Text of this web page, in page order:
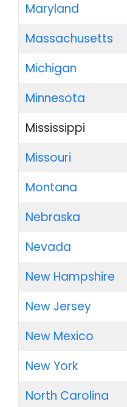
Maryland
Massachusetts
Michigan
Minnesota
Mississippi
Missouri
Montana
Nebraska
Nevada
New Hampshire
New Jersey
New Mexico
New York
North Carolina